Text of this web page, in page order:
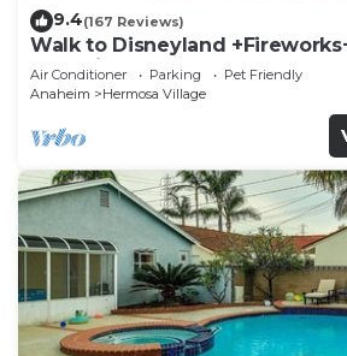
9.4(167 Reviews)
Walk to Disneyland
Rockslide
Air Conditioner Parking
Pet Friendly
Anaheim
Hermosa Village